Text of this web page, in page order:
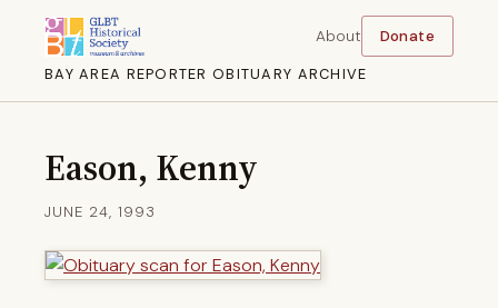
BAY AREA REPORTER OBITUARY ARCHIVE
About Donate
Eason, Kenny
JUNE 24, 1993